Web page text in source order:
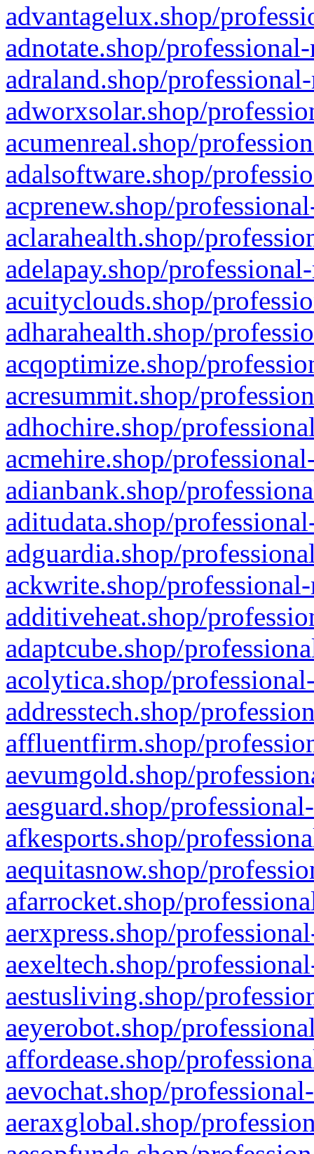
advantagelux.shop/
adnotate.shop/
adraland.shop/
adworxsolar.shop/
acumenreal.shop/
adalsoftware.shop/
acprenew.shop/
aclarahealth.shop/
adelapay.shop/
acuityclouds.shop/
adharahealth.shop/
acqoptimize.shop/
acresummit.shop/
adhochire.shop/
acmehire.shop/
adianbank.shop/
aditudata.shop/
adguardia.shop/
ackwrite.shop/
additiveheat.shop/
adaptcube.shop/
acolytica.shop/
addresstech.shop/
affluentfirm.shop/
aevumgold.shop/
aesguard.shop/
afkesports.shop/
aequitasnow.shop/
afarrocket.shop/
aerxpress.shop/
aexeltech.shop/
aestusliving.shop/
aeyerobot.shop/
affordease.shop/
aevochat.shop/
aeraxglobal.shop/